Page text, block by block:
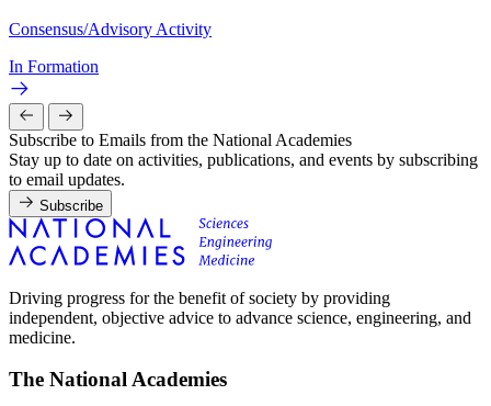
Consensus/Advisory Activity
In Formation
Subscribe to Emails from the National Academies
Stay up to date on activities, publications, and events by subscribing
to email updates.
Subscribe
Driving progress for the benefit of society by providing
independent, objective advice to advance science, engineering, and
medicine.
The National Academies